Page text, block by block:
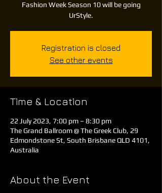
Fashion Week Season 10 will be going
UrStyle.
Registration is closed
See other events
Time & Location
22 July 2023, 7:00 pm – 8:30 pm
The Grand Ballroom @ The Greek Club, 29
Edmondstone St, South Brisbane QLD 4101,
Australia
About the Event